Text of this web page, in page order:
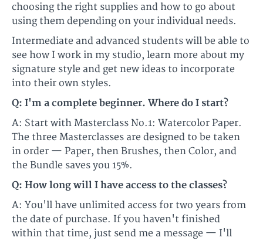
choosing the right supplies and how to go about
using them depending on your individual needs.
​​Intermediate and advanced students will be able to
see how I work in my studio, learn more about my
signature style and get new ideas to incorporate
into their own styles.​
Q: I'm a complete beginner. Where do I start?
A: Start with Masterclass No.1: Watercolor Paper.
The three Masterclasses are designed to be taken
in order — Paper, then Brushes, then Color, and
the Bundle saves you 15%.
Q: How long will I have access to the classes?
A: You'll have unlimited access for two years from
the date of purchase. If you haven't finished
within that time, just send me a message — I'll